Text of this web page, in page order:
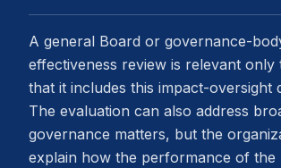
A general Board or governance-
effectiveness review is relevant only
that it includes this impact-oversight
The evaluation can also address
governance matters, but the
explain how the performance of the